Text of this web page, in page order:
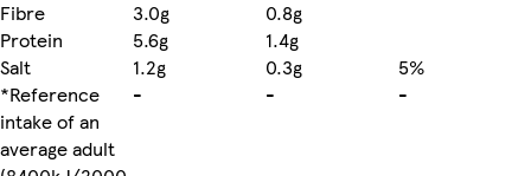
Fibre
3.0g
0.8g
Protein
5.6g
1.4g
Salt
1.2g 0.3g
5%
*Reference
intake of an
average adult
- - -